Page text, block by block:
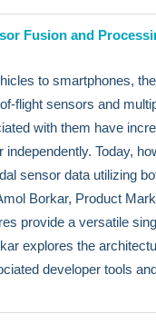
Fusion and
to smartphones,
flight sensors and
with them have
Today,
sensor data utilizing
Borkar, Product
provide a versatile
explores the
developer tools